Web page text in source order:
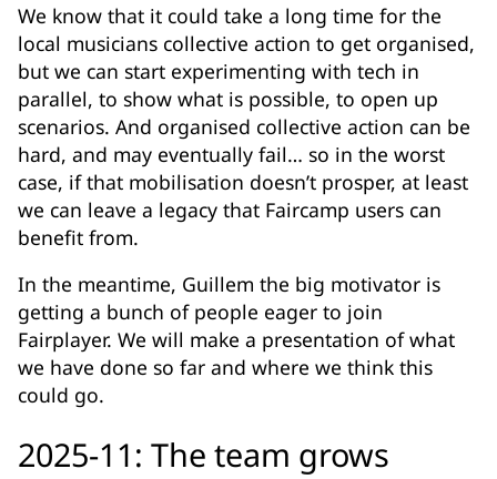
We know that it could take a long time for the
local musicians collective action to get organised,
but we can start experimenting with tech in
parallel, to show what is possible, to open up
scenarios. And organised collective action can be
hard, and may eventually fail… so in the worst
case, if that mobilisation doesn’t prosper, at least
we can leave a legacy that Faircamp users can
benefit from.
In the meantime, Guillem the big motivator is
getting a bunch of people eager to join
Fairplayer. We will make a presentation of what
we have done so far and where we think this
could go.
2025-11: The team grows